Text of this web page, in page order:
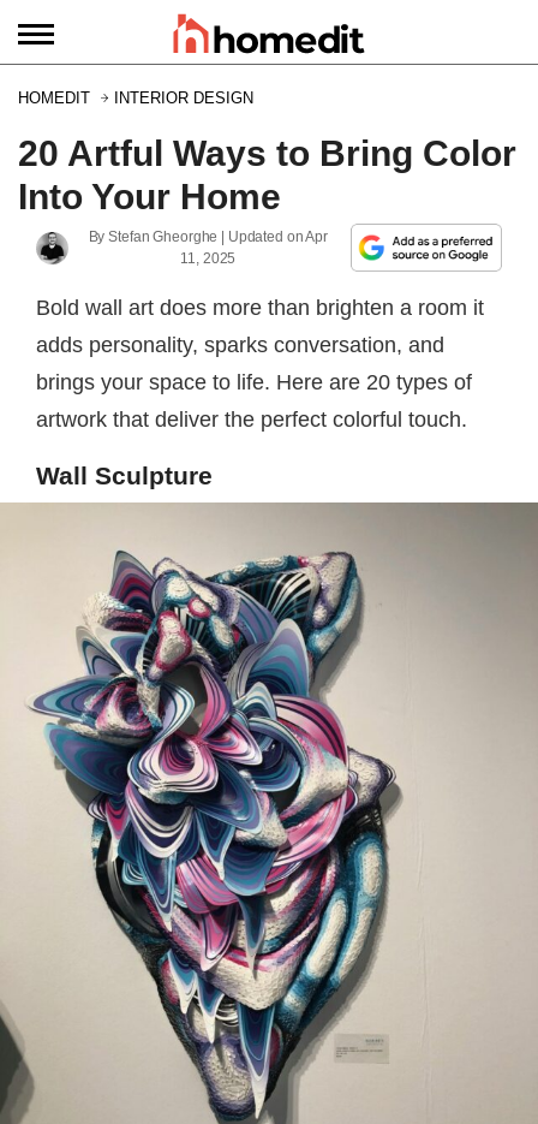
HOMEDIT INTERIOR DESIGN
20 Artful Ways to Bring Color
Into Your Home
ByStefan Gheorghe | Updated onApr
11, 2025
Bold wall art does more than brighten a room it
adds personality, sparks conversation, and
brings your space to life. Here are 20 types of
artwork that deliver the perfect colorful touch.
Wall Sculpture